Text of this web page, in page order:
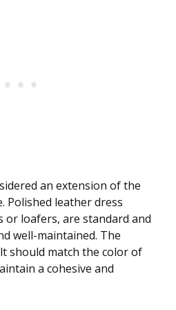
an extension of the
Polished leather dress
or loafers, are standard and
well-maintained. The
should match the color of
a cohesive and